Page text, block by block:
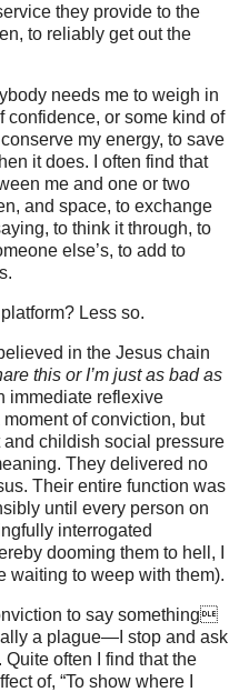
they provide to the
to reliably get out the
needs me to weigh in
confidence, or some kind of
my energy, to save
it does. I often find that
me and one or two
and space, to exchange
to think it through, to
else’s, to add to
Less so.
in the Jesus chain
this or I’m just as bad as
immediate reflexive
of conviction, but
childish social pressure
They delivered no
Their entire function was
until every person on
interrogated
dooming them to hell, I
waiting to weep with them).
to say something
a plague—I stop and ask
often I find that the
of, “To show where I